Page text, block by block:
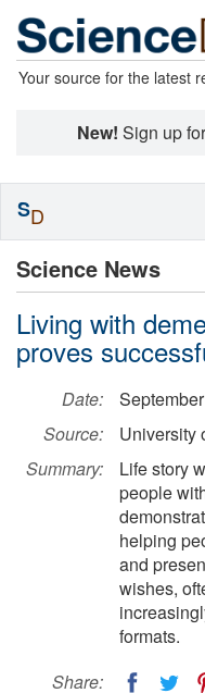
Your source for the latest
New! Sign up
Science News
Living with
proves
Date:
Source:
University
Summary:
Life story
people
helping
and
wishes,
formats.
Share:
SD